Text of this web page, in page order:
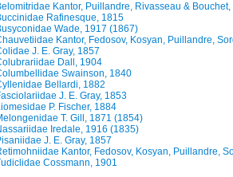
Kantor, Puillandre, Rivasseau & Bouchet,
Rafinesque, 1815
Wade, 1917 (1867)
Kantor, Fedosov, Kosyan, Puillandre,
J. E. Gray, 1857
Dall, 1904
Swainson, 1840
Bellardi, 1882
J. E. Gray, 1853
P. Fischer, 1884
T. Gill, 1871 (1854)
Iredale, 1916 (1835)
J. E. Gray, 1857
Kantor, Fedosov, Kosyan, Puillandre,
Cossmann, 1901